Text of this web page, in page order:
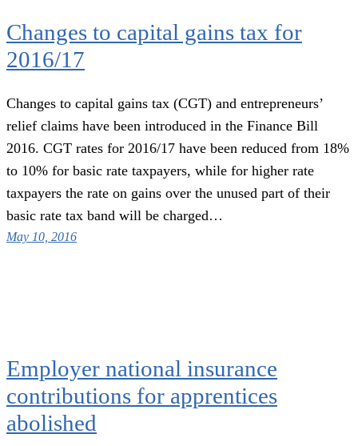
Changes to capital gains tax for
2016/17
Changes to capital gains tax (CGT) and entrepreneurs’
relief claims have been introduced in the Finance Bill
2016. CGT rates for 2016/17 have been reduced from 18%
to 10% for basic rate taxpayers, while for higher rate
taxpayers the rate on gains over the unused part of their
basic rate tax band will be charged…
May 10, 2016
Employer national insurance
contributions for apprentices
abolished